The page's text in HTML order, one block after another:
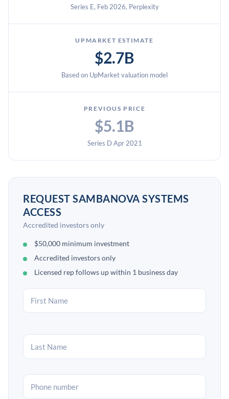
Series E, Feb 2026, Perplexity
UPMARKET ESTIMATE
$2.7B
Based on UpMarket valuation model
PREVIOUS PRICE
$5.1B
Series D Apr 2021
REQUEST SAMBANOVA SYSTEMS
ACCESS
Accredited investors only
$50,000 minimum investment
Accredited investors only
Licensed rep follows up within 1 business day